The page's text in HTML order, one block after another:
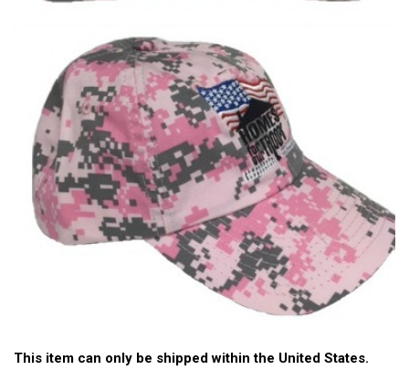
This item can only be shipped within the United States.